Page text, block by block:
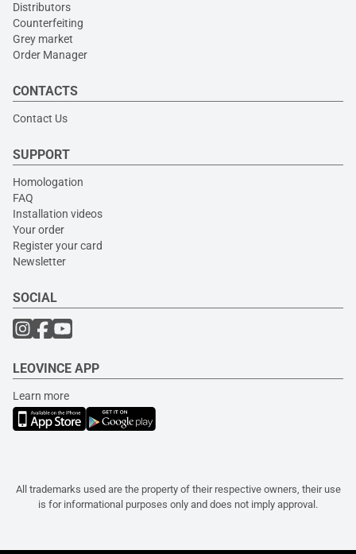
Distributors
Counterfeiting
Grey market
Order Manager
CONTACTS
Contact Us
SUPPORT
Homologation
FAQ
Installation videos
Your order
Register your card
Newsletter
SOCIAL
LEOVINCE APP
Learn more
All trademarks used are the property of their respective owners, their use
is for informational purposes only and does not imply approval.